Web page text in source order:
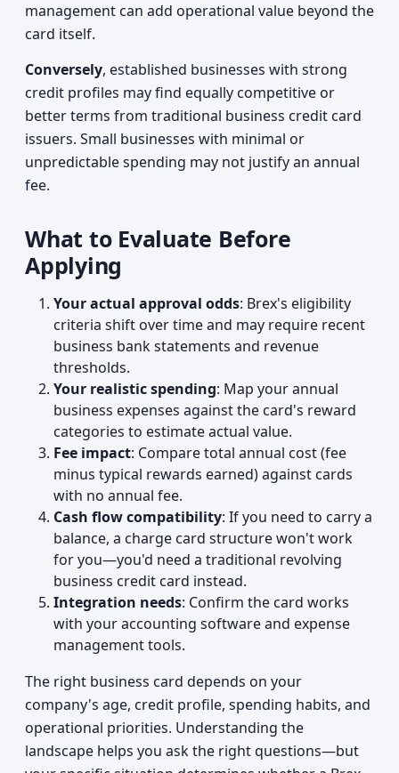
management can add operational value beyond the
card itself.
Conversely, established businesses with strong
credit profiles may find equally competitive or
better terms from traditional business credit card
issuers. Small businesses with minimal or
unpredictable spending may not justify an annual
fee.
What to Evaluate Before
Applying
Your actual approval odds: Brex's eligibility
criteria shift over time and may require recent
business bank statements and revenue
thresholds.
Your realistic spending: Map your annual
business expenses against the card's reward
categories to estimate actual value.
Fee impact: Compare total annual cost (fee
minus typical rewards earned) against cards
with no annual fee.
Cash flow compatibility: If you need to carry a
balance, a charge card structure won't work
for you—you'd need a traditional revolving
business credit card instead.
Integration needs: Confirm the card works
with your accounting software and expense
management tools.
The right business card depends on your
company's age, credit profile, spending habits, and
operational priorities. Understanding the
landscape helps you ask the right questions—but